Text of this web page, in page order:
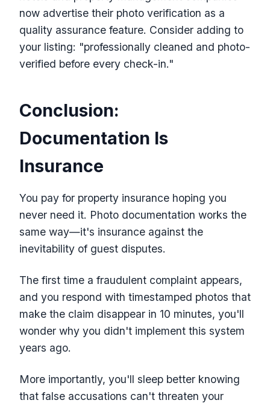
now advertise their photo verification as a
quality assurance feature. Consider adding to
your listing: "professionally cleaned and photo-
verified before every check-in."
Conclusion:
Documentation Is
Insurance
You pay for property insurance hoping you
never need it. Photo documentation works the
same way—it's insurance against the
inevitability of guest disputes.
The first time a fraudulent complaint appears,
and you respond with timestamped photos that
make the claim disappear in 10 minutes, you'll
wonder why you didn't implement this system
years ago.
More importantly, you'll sleep better knowing
that false accusations can't threaten your